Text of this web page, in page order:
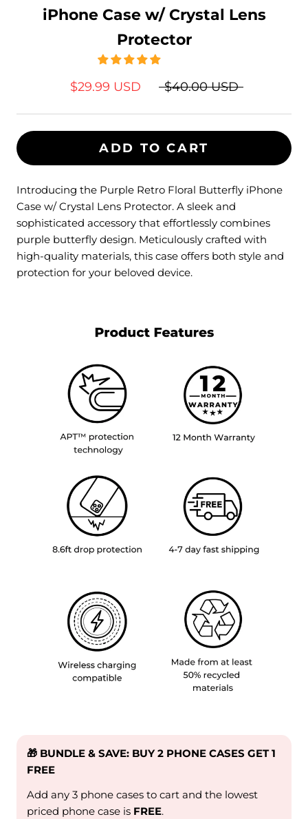
iPhone Case w/ Crystal Lens
Protector
$29.99 USD $40.00 USD
ADD TO CART
Introducing the Purple Retro Floral Butterfly iPhone
Case w/ Crystal Lens Protector. A sleek and
sophisticated accessory that effortlessly combines
purple butterfly design. Meticulously crafted with
high-quality materials, this case offers both style and
protection for your beloved device.
🎁 BUNDLE & SAVE: BUY 2 PHONE CASES GET 1
FREE
Add any 3 phone cases to cart and the lowest
priced phone case is FREE.